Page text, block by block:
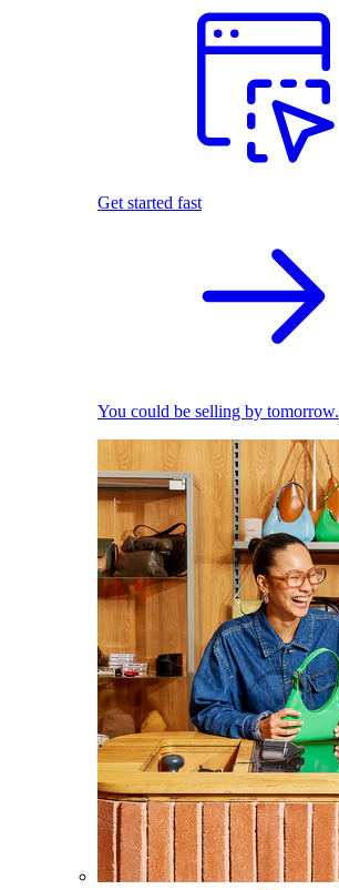
Get started fast
You could be selling by tomorrow.